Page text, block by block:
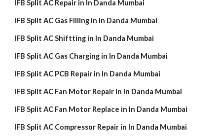
IFB Split AC Repair in In Danda Mumbai
IFB Split AC Gas Filling in In Danda Mumbai
IFB Split AC Shiftting in In Danda Mumbai
IFB Split AC Gas Charging in In Danda Mumbai
IFB Split AC PCB Repair in In Danda Mumbai
IFB Split AC Fan Motor Repair in In Danda Mumbai
IFB Split AC Fan Motor Replace in In Danda Mumbai
IFB Split AC Compressor Repair in In Danda Mumbai